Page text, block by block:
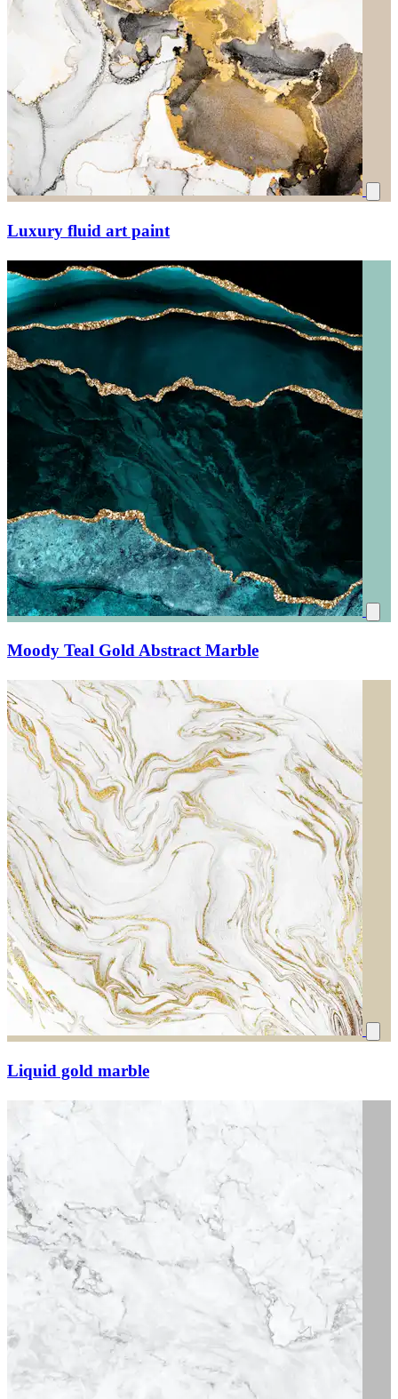
Luxury fluid art paint
Moody Teal Gold Abstract Marble
Liquid gold marble